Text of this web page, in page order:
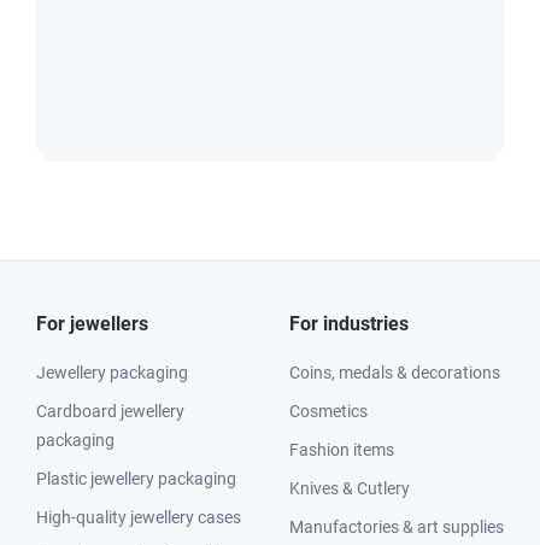
For jewellers
Jewellery packaging
Cardboard jewellery
packaging
Plastic jewellery packaging
High-quality jewellery cases
For industries
Coins, medals & decorations
Cosmetics
Fashion items
Knives & Cutlery
Manufactories & art supplies